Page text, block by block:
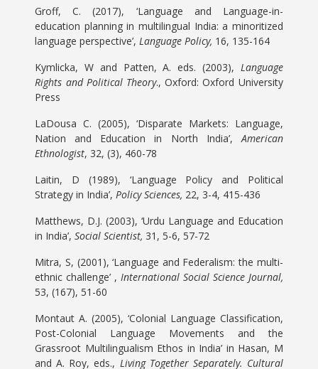
Groff, C. (2017), ‘Language and Language-in-
education planning in multilingual India: a minoritized
language perspective’,Language Policy, 16, 135-164
Kymlicka, W and Patten, A. eds. (2003), Language
Rights and Political Theory., Oxford: Oxford University
Press
LaDousa C. (2005), ‘Disparate Markets: Language,
Nation and Education in North India’,American
Ethnologist, 32, (3), 460-78
Laitin, D (1989), ‘Language Policy and Political
Strategy in India’,Policy Sciences, 22, 3-4, 415-436
Matthews, D.J. (2003), ‘Urdu Language and Education
in India’,Social Scientist, 31, 5-6, 57-72
Mitra, S, (2001), ‘Language and Federalism: the multi-
ethnic challenge’ , International Social Science Journal,
53, (167), 51-60
Montaut A. (2005), ‘Colonial Language Classification,
Post-Colonial Language Movements and the
Grassroot Multilingualism Ethos in India’ in Hasan, M
and A. Roy, eds., Living Together Separately. Cultural